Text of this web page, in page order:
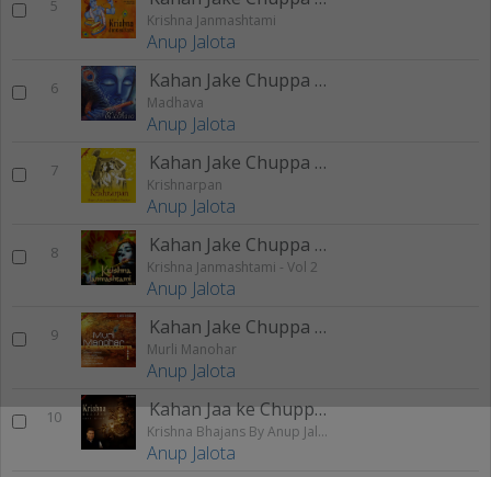
5
Krishna Janmashtami
Anup Jalota
6 Kahan Jake Chuppa Chitchor
Madhava
Anup Jalota
7 Kahan Jake Chuppa Chitchor
Krishnarpan
Anup Jalota
8 Kahan Jake Chuppa Chitchor
Krishna Janmashtami - Vol 2
Anup Jalota
9 Kahan Jake Chuppa Chitchor
Murli Manohar
Anup Jalota
10 Kahan Jaa ke Chuppa Chitchor
Krishna Bhajans By Anup Jalota
Anup Jalota